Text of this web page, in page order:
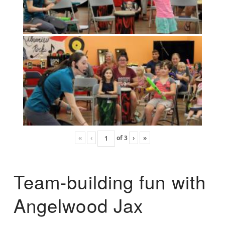
« ‹ of3 › »
Team-building fun with
Angelwood Jax